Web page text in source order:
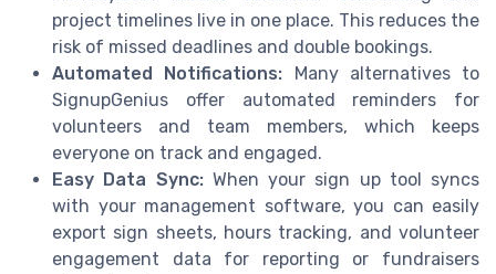
project timelines live in one place. This reduces the
risk of missed deadlines and double bookings.
Automated Notifications: Many alternatives to
SignupGenius offer automated reminders for
volunteers and team members, which keeps
everyone on track and engaged.
Easy Data Sync:When your sign up tool syncs
with your management software, you can easily
export sign sheets, hours tracking, and volunteer
engagement data for reporting or fundraisers